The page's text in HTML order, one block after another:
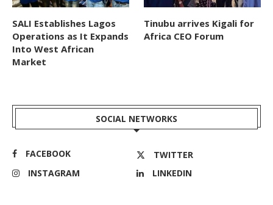
SALI Establishes Lagos
Operations as It Expands
Into West African
Market
Tinubu arrives Kigali for
Africa CEO Forum
SOCIAL NETWORKS
FACEBOOK
TWITTER
INSTAGRAM
LINKEDIN